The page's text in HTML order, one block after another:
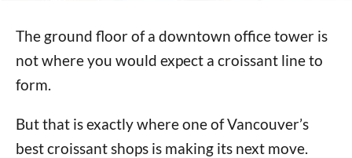
The ground floor of a downtown office tower is
not where you would expect a croissant line to
form.
But that is exactly where one of Vancouver’s
best croissant shops is making its next move.